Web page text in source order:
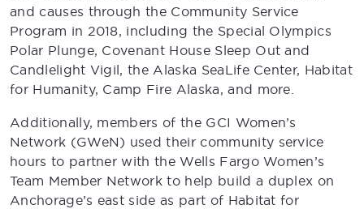
and causes through the Community Service
Program in 2018, including the Special Olympics
Polar Plunge, Covenant House Sleep Out and
Candlelight Vigil, the Alaska SeaLife Center, Habitat
for Humanity, Camp Fire Alaska, and more.
Additionally, members of the GCI Women’s
Network (GWeN) used their community service
hours to partner with the Wells Fargo Women’s
Team Member Network to help build a duplex on
Anchorage’s east side as part of Habitat for